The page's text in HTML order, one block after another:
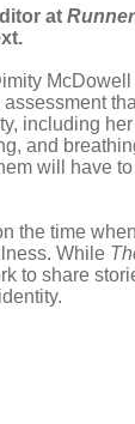
at
including
and
will have
the time
While
to share